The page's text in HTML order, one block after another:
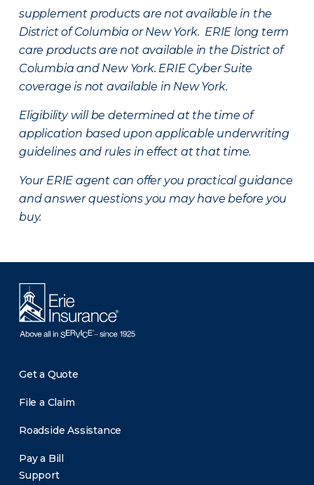
supplement products are not available in the
District of Columbia or New York. ERIE long term
care products are not available in the District of
Columbia and New York. ERIE Cyber Suite
coverage is not available in New York.
Eligibility will be determined at the time of
application based upon applicable underwriting
guidelines and rules in effect at that time.
Your ERIE agent can offer you practical guidance
and answer questions you may have before you
buy.
Get a Quote
File a Claim
Roadside Assistance
Pay a Bill
Support